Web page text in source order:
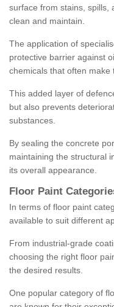
surface from stains, spills,
clean and maintain.
The application of
protective barrier against
chemicals that often
This added layer of
but also prevents
substances.
By sealing the concrete
maintaining the structural
its overall appearance.
Floor Paint
In terms of floor paint
available to suit different
From industrial-grade
choosing the right floor
the desired results.
One popular category of